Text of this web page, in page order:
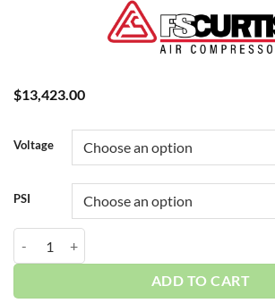
$13,423.00
Voltage
PSI
ADD TO CART